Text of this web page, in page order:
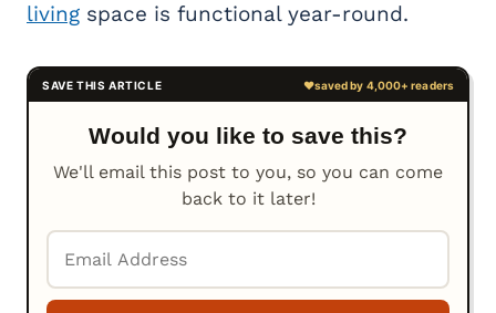
living space is functional year-round.
Would you like to save this?
We'll email this post to you, so you can come
back to it later!